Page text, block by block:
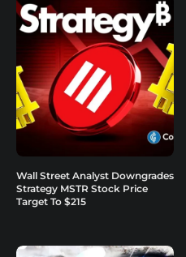
Wall Street Analyst Downgrades
Strategy MSTR Stock Price
Target To $215